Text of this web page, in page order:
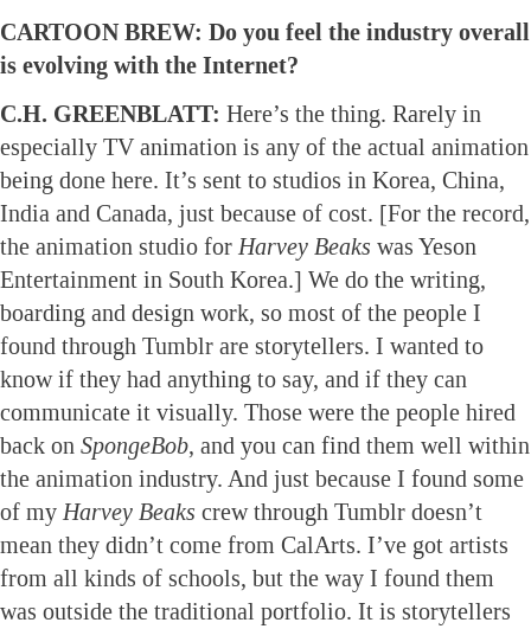
CARTOON BREW: Do you feel the industry overall
is evolving with the Internet?
C.H. GREENBLATT: Here’s the thing. Rarely in
especially TV animation is any of the actual animation
being done here. It’s sent to studios in Korea, China,
India and Canada, just because of cost. [For the record,
the animation studio for Harvey Beaks was Yeson
Entertainment in South Korea.] We do the writing,
boarding and design work, so most of the people I
found through Tumblr are storytellers. I wanted to
know if they had anything to say, and if they can
communicate it visually. Those were the people hired
back on SpongeBob, and you can find them well within
the animation industry. And just because I found some
of my Harvey Beaks crew through Tumblr doesn’t
mean they didn’t come from CalArts. I’ve got artists
from all kinds of schools, but the way I found them
was outside the traditional portfolio. It is storytellers